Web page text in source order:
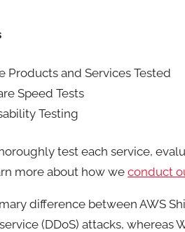
Products and Services Tested
Speed Tests
Testing
test each service,
more about how we conduct
difference between AWS
(DDoS) attacks, whereas